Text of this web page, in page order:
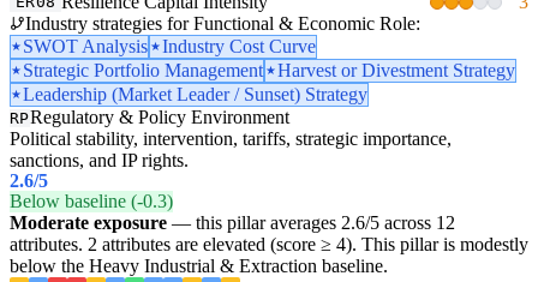
Industry strategies for Functional & Economic Role:
SWOT Analysis
Industry Cost Curve
Strategic Portfolio Management
Harvest or Divestment Strategy
Leadership (Market Leader / Sunset) Strategy
RPRegulatory & Policy Environment
Political stability, intervention, tariffs, strategic importance,
sanctions, and IP rights.
2.6/5
Below baseline (-0.3)
Moderate exposure — this pillar averages 2.6/5 across 12
attributes. 2 attributes are elevated (score ≥ 4). This pillar is modestly
below the Heavy Industrial & Extraction baseline.